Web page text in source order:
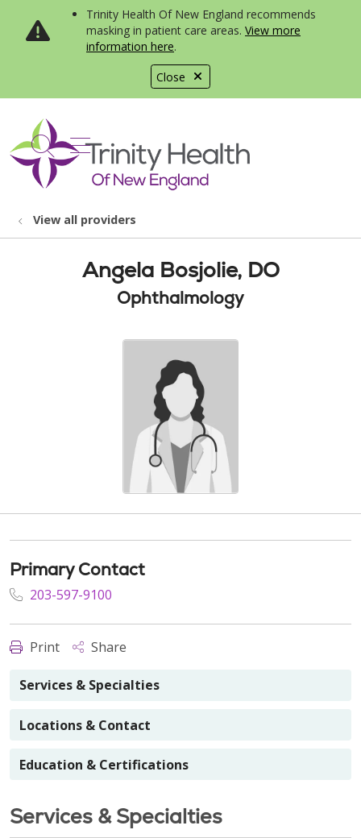
Close
Trinity Health Of New England recommends
masking in patient care areas. View more
information here.
search
show off canvas menu
View all providers
Angela Bosjolie, DO
Ophthalmology
Primary Contact
203-597-9100
Print Share
Services & Specialties
Locations & Contact
Education & Certifications
Services & Specialties